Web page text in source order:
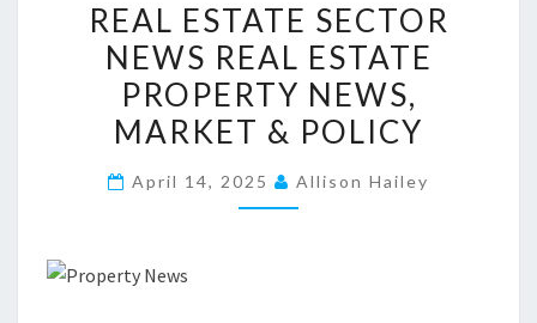
E
A
L
E
T
REAL ESTATE SECTOR
NEWS REAL ESTATE
PROPERTY NEWS,
MARKET & POLICY
April 14, 2025 Allison Hailey